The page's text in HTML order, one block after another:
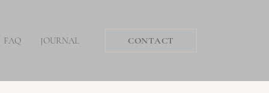
FAQ JOURNAL CONTACT